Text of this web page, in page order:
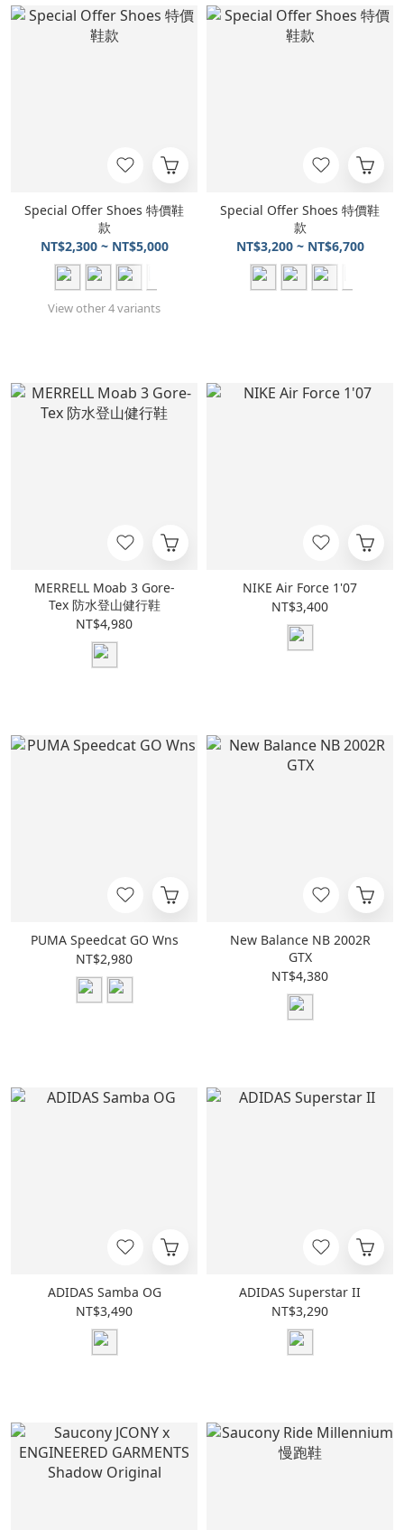
Special Offer Shoes 特價鞋
款
NT$2,300 ~ NT$5,000
View other 4 variants
Special Offer Shoes 特價鞋
款
NT$3,200 ~ NT$6,700
MERRELL Moab 3 Gore-
Tex 防水登山健行鞋
NT$4,980
NIKE Air Force 1'07
NT$3,400
PUMA Speedcat GO Wns
NT$2,980
New Balance NB 2002R
GTX
NT$4,380
ADIDAS Samba OG
NT$3,490
ADIDAS Superstar II
NT$3,290